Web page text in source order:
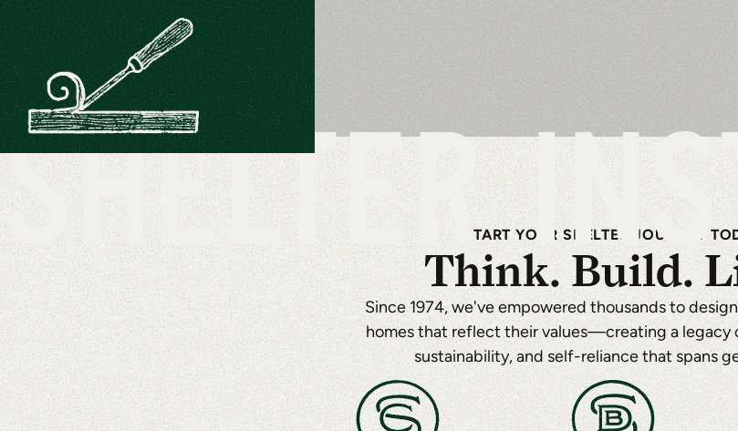
SHELTER START YOUR SHELTER JOURNEY
Think. Build.
Since 1974, we've empowered thousands to
homes that reflect their values—creating a legacy
sustainability, and self-reliance that spans